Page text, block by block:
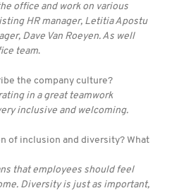
office and work on various
HR manager, Letitia Apostu
Dave Van Roeyen. As well
team.
the company culture?
in a great teamwork
inclusive and welcoming.
of inclusion and diversity? What
that employees should feel
Diversity is just as important,